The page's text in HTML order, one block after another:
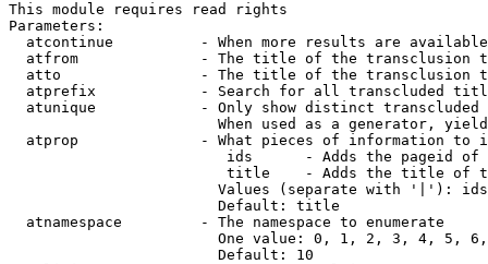
This module requires read rights
Parameters:
atcontinue          - When more results are
atfrom              - The title of the transclusion
atto                - The title of the transclusion
atprefix            - Search for all transcluded
atunique            - Only show distinct
When used as a generator,
atprop              - What pieces of information to
ids      - Adds the pageid
title    - Adds the title of
Values (separate with '|'):
                        Default: title
  atnamespace         - The namespace to enumerate
One value: 0, 1, 2, 3, 4, 5,
                        Default: 10